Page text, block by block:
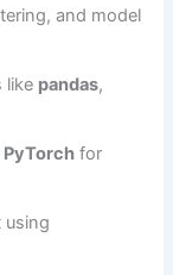
and model
like pandas,
PyTorch for
using